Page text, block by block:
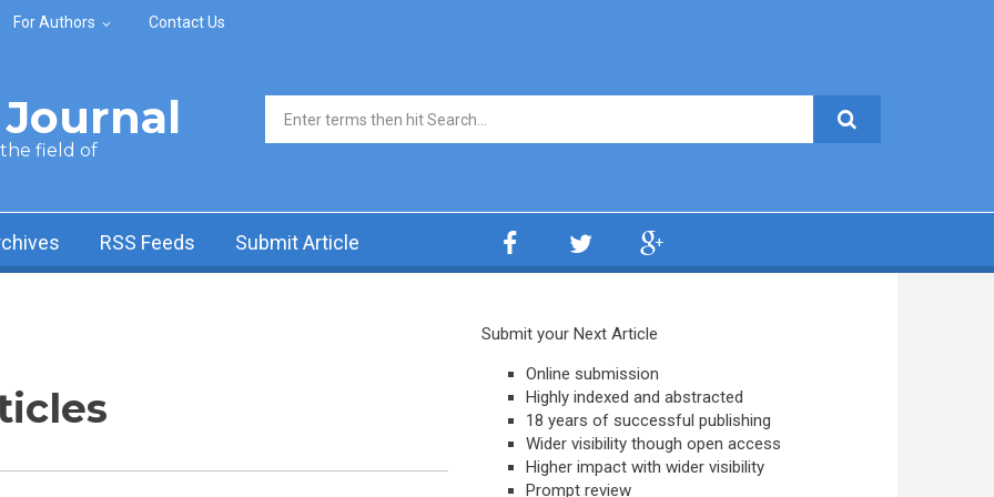
For Authors Contact Us
the field of
Search form
RSS Feeds Submit Article
Submit your Next Article
Online submission
Highly indexed and abstracted
18 years of successful publishing
Wider visibility though open access
Higher impact with wider visibility
Prompt review